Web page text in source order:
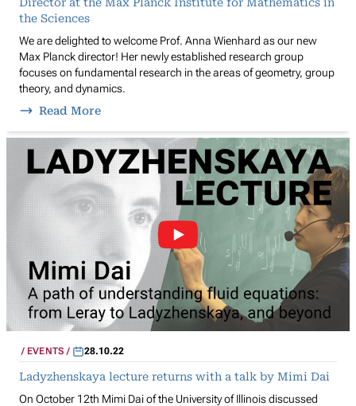
the Sciences
We are delighted to welcome Prof. Anna Wienhard as our new
Max Planck director! Her newly established research group
focuses on fundamental research in the areas of geometry, group
theory, and dynamics.
Read More
EVENTS 28.10.22
Ladyzhenskaya lecture returns with a talk by Mimi Dai
On October 12th Mimi Dai of the University of Illinois discussed